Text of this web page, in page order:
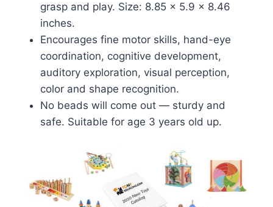
grasp and play. Size: 8.85 x 5.9 x 8.46
inches.
Encourages fine motor skills, hand-eye
coordination, cognitive development,
auditory exploration, visual perception,
color and shape recognition.
No beads will come out — sturdy and
safe. Suitable for age 3 years old up.